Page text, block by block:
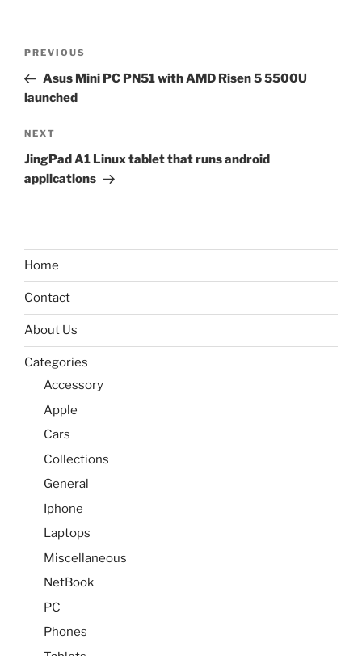
Previous
Post
PREVIOUS
Asus Mini PC PN51 with AMD Risen 5 5500U
launched
Next
Post
NEXT
JingPad A1 Linux tablet that runs android
applications
Home
Contact
About Us
Categories
Accessory
Apple
Cars
Collections
General
Iphone
Laptops
Miscellaneous
NetBook
PC
Phones